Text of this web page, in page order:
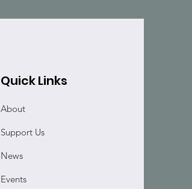
Quick Links
About
Support Us
News
Events